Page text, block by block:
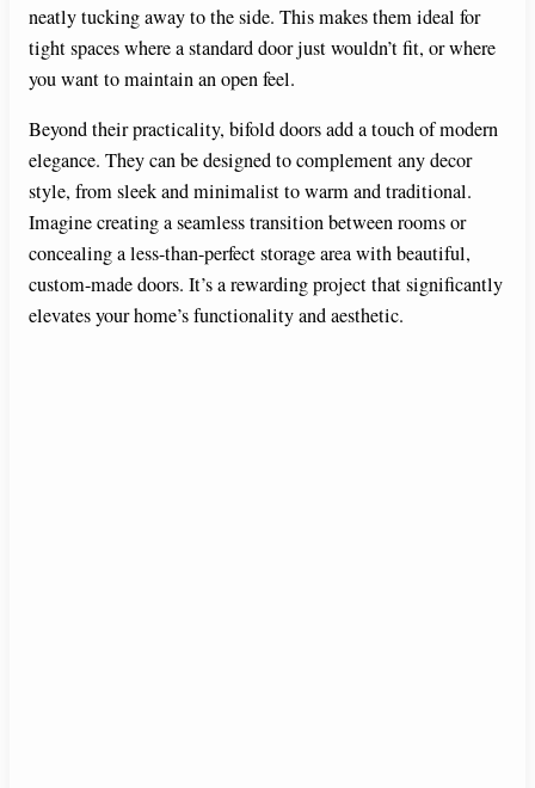
neatly tucking away to the side. This makes them ideal for
tight spaces where a standard door just wouldn’t fit, or where
you want to maintain an open feel.
Beyond their practicality, bifold doors add a touch of modern
elegance. They can be designed to complement any decor
style, from sleek and minimalist to warm and traditional.
Imagine creating a seamless transition between rooms or
concealing a less-than-perfect storage area with beautiful,
custom-made doors. It’s a rewarding project that significantly
elevates your home’s functionality and aesthetic.